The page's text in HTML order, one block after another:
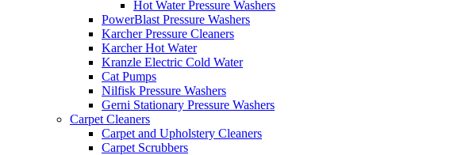
Hot Water Pressure Washers
PowerBlast Pressure Washers
Karcher Pressure Cleaners
Karcher Hot Water
Kranzle Electric Cold Water
Cat Pumps
Nilfisk Pressure Washers
Gerni Stationary Pressure Washers
Carpet Cleaners
Carpet and Upholstery Cleaners
Carpet Scrubbers